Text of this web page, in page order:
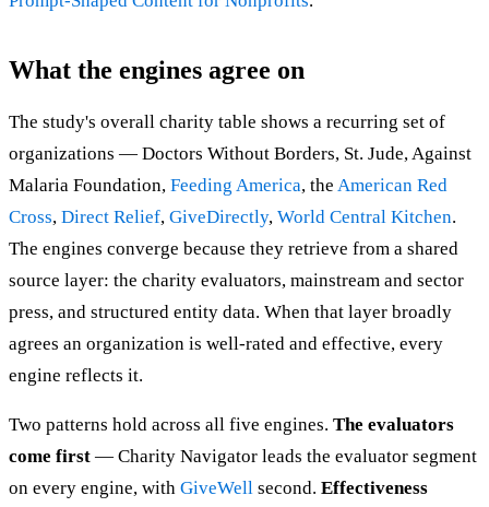
What the engines agree on
The study's overall charity table shows a recurring set of
organizations — Doctors Without Borders, St. Jude, Against
Malaria Foundation, Feeding America, the American Red
Cross, Direct Relief, GiveDirectly, World Central Kitchen.
The engines converge because they retrieve from a shared
source layer: the charity evaluators, mainstream and sector
press, and structured entity data. When that layer broadly
agrees an organization is well-rated and effective, every
engine reflects it.
Two patterns hold across all five engines. The evaluators
come first — Charity Navigator leads the evaluator segment
on every engine, with GiveWell second. Effectiveness